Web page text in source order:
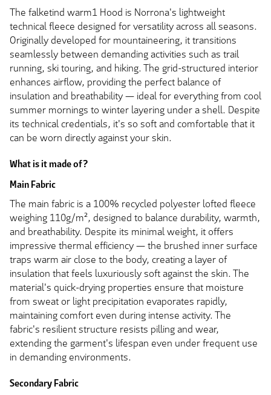
The falketind warm1 Hood is Norrona's lightweight
technical fleece designed for versatility across all seasons.
Originally developed for mountaineering, it transitions
seamlessly between demanding activities such as trail
running, ski touring, and hiking. The grid-structured interior
enhances airflow, providing the perfect balance of
insulation and breathability — ideal for everything from cool
summer mornings to winter layering under a shell. Despite
its technical credentials, it's so soft and comfortable that it
can be worn directly against your skin.
What is it made of?
Main Fabric
The main fabric is a 100% recycled polyester lofted fleece
weighing 110g/m², designed to balance durability, warmth,
and breathability. Despite its minimal weight, it offers
impressive thermal efficiency — the brushed inner surface
traps warm air close to the body, creating a layer of
insulation that feels luxuriously soft against the skin. The
material's quick-drying properties ensure that moisture
from sweat or light precipitation evaporates rapidly,
maintaining comfort even during intense activity. The
fabric's resilient structure resists pilling and wear,
extending the garment's lifespan even under frequent use
in demanding environments.
Secondary Fabric